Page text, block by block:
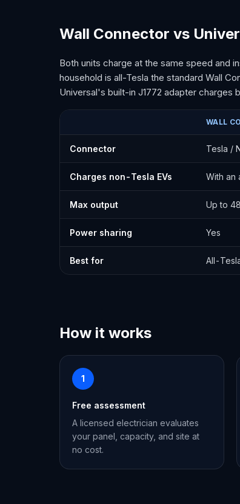
Wall Connector vs
Both units charge at the same speed and
household is all-Tesla the standard Wall
Universal's built-in J1772 adapter charges
WALL
Connector Tesla /
Charges non-Tesla EVs With an
Max output Up to
Power sharing Yes
Best for All-
How it works
1
Free assessment
A licensed electrician evaluates
your panel, capacity, and site at
no cost.